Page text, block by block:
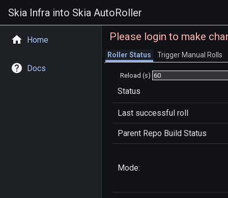
Skia Infra into Skia AutoRoller
Home
Docs
Please login to make
Roller Status Trigger Manual Rolls
Reload (s)
Status
Last successful roll
Parent Repo Build Status
Mode: